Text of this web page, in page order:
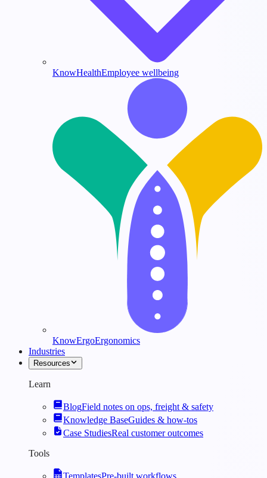
KnowHealthEmployee wellbeing
KnowErgoErgonomics
Industries
Resources
Learn
BlogField notes on ops, freight & safety
Knowledge BaseGuides & how-tos
Case StudiesReal customer outcomes
Tools
TemplatesPre-built workflows